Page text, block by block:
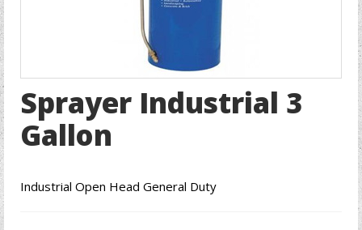
Sprayer Industrial 3
Gallon
Industrial Open Head General Duty